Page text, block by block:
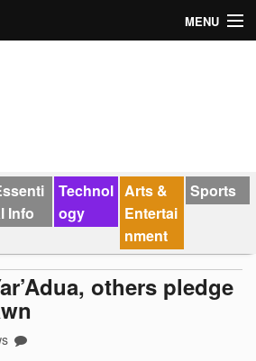
MENU
Info
Technol
ogy
Arts &
Entertai
nment
Sports
others pledge